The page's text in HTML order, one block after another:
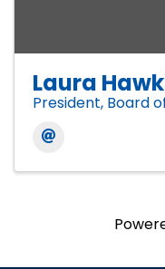
Laura
President, Board